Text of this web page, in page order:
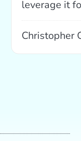
leverage it
Christopher